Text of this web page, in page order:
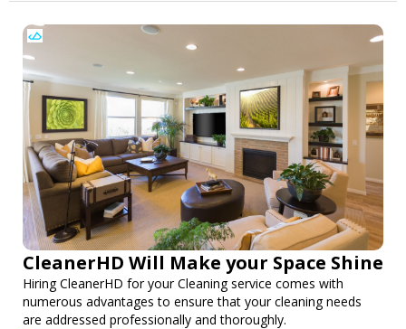
CleanerHD Will Make your Space Shine
Hiring CleanerHD for your Cleaning service comes with
numerous advantages to ensure that your cleaning needs
are addressed professionally and thoroughly.